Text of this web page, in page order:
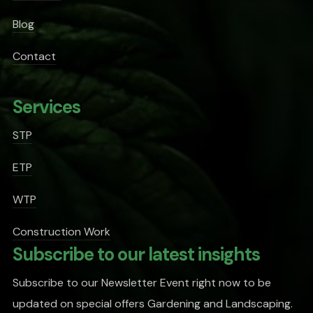
Blog
Contact
Services
STP
ETP
WTP
Construction Work
Subscribe to our latest insights
Subscribe to our Newsletter Event right now to be
updated on special offers Gardening and Landscaping.